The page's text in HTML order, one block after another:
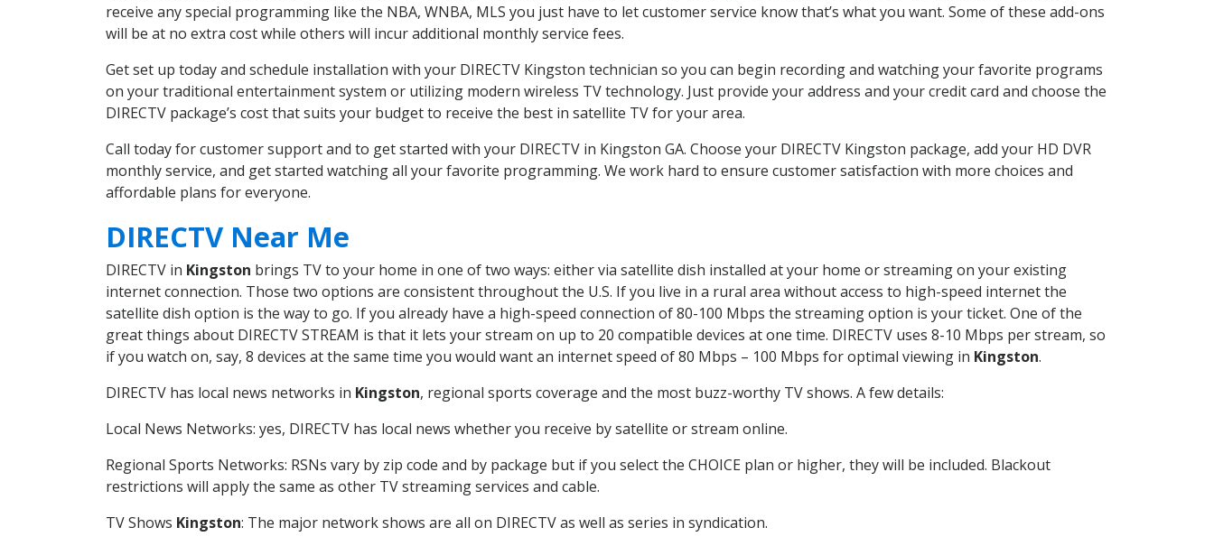
receive any special programming like the NBA, WNBA, MLS you just have to let customer service know that’s what you want. Some of these add-ons
will be at no extra cost while others will incur additional monthly service fees.
Get set up today and schedule installation with your DIRECTV Kingston technician so you can begin recording and watching your favorite programs
on your traditional entertainment system or utilizing modern wireless TV technology. Just provide your address and your credit card and choose the
DIRECTV package’s cost that suits your budget to receive the best in satellite TV for your area.
Call today for customer support and to get started with your DIRECTV in Kingston GA. Choose your DIRECTV Kingston package, add your HD DVR
monthly service, and get started watching all your favorite programming. We work hard to ensure customer satisfaction with more choices and
affordable plans for everyone.
DIRECTV Near Me
DIRECTV in Kingston brings TV to your home in one of two ways: either via satellite dish installed at your home or streaming on your existing
internet connection. Those two options are consistent throughout the U.S. If you live in a rural area without access to high-speed internet the
satellite dish option is the way to go. If you already have a high-speed connection of 80-100 Mbps the streaming option is your ticket. One of the
great things about DIRECTV STREAM is that it lets your stream on up to 20 compatible devices at one time. DIRECTV uses 8-10 Mbps per stream, so
if you watch on, say, 8 devices at the same time you would want an internet speed of 80 Mbps – 100 Mbps for optimal viewing in Kingston.
DIRECTV has local news networks in Kingston, regional sports coverage and the most buzz-worthy TV shows. A few details:
Local News Networks: yes, DIRECTV has local news whether you receive by satellite or stream online.
Regional Sports Networks: RSNs vary by zip code and by package but if you select the CHOICE plan or higher, they will be included. Blackout
restrictions will apply the same as other TV streaming services and cable.
TV Shows Kingston: The major network shows are all on DIRECTV as well as series in syndication.